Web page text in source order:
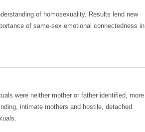
of homosexuality. Results lend new
of same-sex emotional connectedness in
were neither mother or father identified, more
intimate mothers and hostile, detached